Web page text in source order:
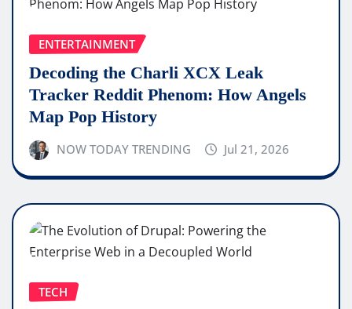
ENTERTAINMENT
Decoding the Charli XCX Leak
Tracker Reddit Phenom: How Angels
Map Pop History
NOW TODAY TRENDING Jul 21, 2026
TECH